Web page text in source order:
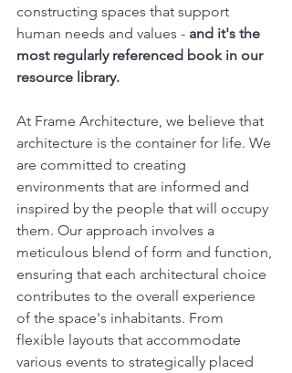
constructing spaces that support
human needs and values - and it's the
most regularly referenced book in our
resource library.
At Frame Architecture, we believe that
architecture is the container for life. We
are committed to creating
environments that are informed and
inspired by the people that will occupy
them. Our approach involves a
meticulous blend of form and function,
ensuring that each architectural choice
contributes to the overall experience
of the space's inhabitants. From
flexible layouts that accommodate
various events to strategically placed